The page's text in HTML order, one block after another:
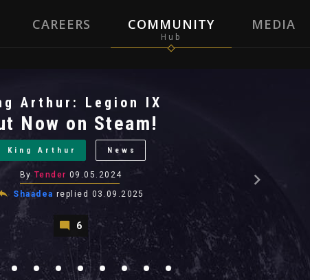
CAREERS COMMUNITY MEDIA
Arthur: Legion IX
Now on Steam!
King Arthur News
By Tender 09.05.2024
Shaadea replied 03.09.2025
6